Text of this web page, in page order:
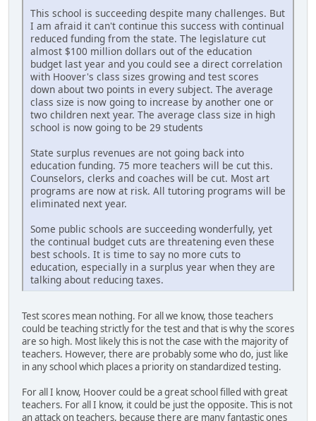
This school is succeeding despite many challenges. But
I am afraid it can't continue this success with continual
reduced funding from the state. The legislature cut
almost $100 million dollars out of the education
budget last year and you could see a direct correlation
with Hoover's class sizes growing and test scores
down about two points in every subject. The average
class size is now going to increase by another one or
two children next year. The average class size in high
school is now going to be 29 students
State surplus revenues are not going back into
education funding. 75 more teachers will be cut this.
Counselors, clerks and coaches will be cut. Most art
programs are now at risk. All tutoring programs will be
eliminated next year.
Some public schools are succeeding wonderfully, yet
the continual budget cuts are threatening even these
best schools. It is time to say no more cuts to
education, especially in a surplus year when they are
talking about reducing taxes.
Test scores mean nothing. For all we know, those teachers
could be teaching strictly for the test and that is why the scores
are so high. Most likely this is not the case with the majority of
teachers. However, there are probably some who do, just like
in any school which places a priority on standardized testing.
For all I know, Hoover could be a great school filled with great
teachers. For all I know, it could be just the opposite. This is not
an attack on teachers, because there are many fantastic ones